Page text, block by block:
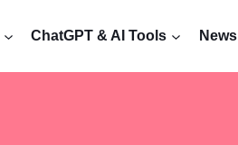
ChatGPT & AI Tools News